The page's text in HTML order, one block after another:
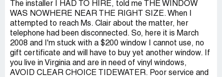
The installer I HAD TO HIRE, told me THE WINDOW
WAS NOWHERE NEAR THE RIGHT SIZE. When I
attempted to reach Ms. Clair about the matter, her
telephone had been disconnected. So, here it is March
2008 and I'm stuck with a $200 window I cannot use, no
gift certificate and will have to buy yet another window. If
you live in Virginia and are in need of vinyl windows,
AVOID CLEAR CHOICE TIDEWATER. Poor service and